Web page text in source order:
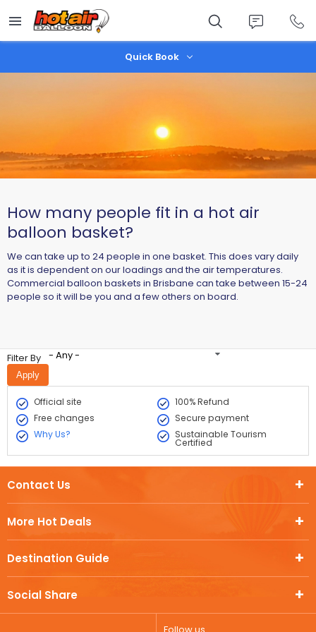
main
content
Quick Book
How many people fit in a hot air
balloon basket?
We can take up to 24 people in one basket. This does vary daily
as it is dependent on our loadings and the air temperatures.
Commercial balloon baskets in Brisbane can take between 15-24
people so it will be you and a few others on board.
Filter By - Any -
Official site
100% Refund
Free changes
Secure payment
Why Us?
Sustainable Tourism
Certified
More Hot Deals
Destination Guide
Social Share
Contact Us